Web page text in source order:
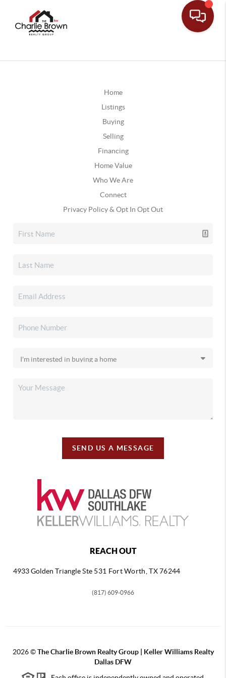
Home
Listings
Buying
Selling
Financing
Home Value
Who We Are
Connect
Privacy Policy & Opt In Opt Out
SEND US A MESSAGE
REACH OUT
4933 Golden TriangleSte 531 Fort Worth, TX 76244
(817) 609-0966
2026©The Charlie Brown Realty Group | Keller Williams Realty
Dallas DFW